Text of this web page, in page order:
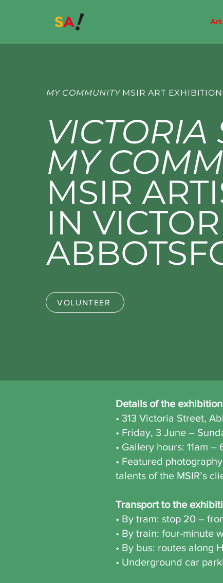
Art
MY COMMUNITYMSIR ART EXHIBITION
VICTORIA
MY
MSIR
IN
VOLUNTEER
Details of the
• 313 Victoria Street,
• Friday, 3 June –
• Gallery hours: 11am –
• Featured
talents of the MSIR’s
Transport to the
• By tram: stop 20 –
• By train: four-minute
• By bus: routes along
• Underground car